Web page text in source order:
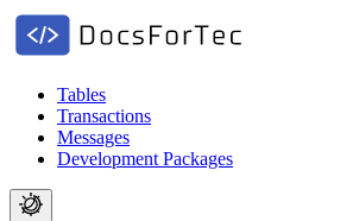
Tables
Transactions
Messages
Development Packages